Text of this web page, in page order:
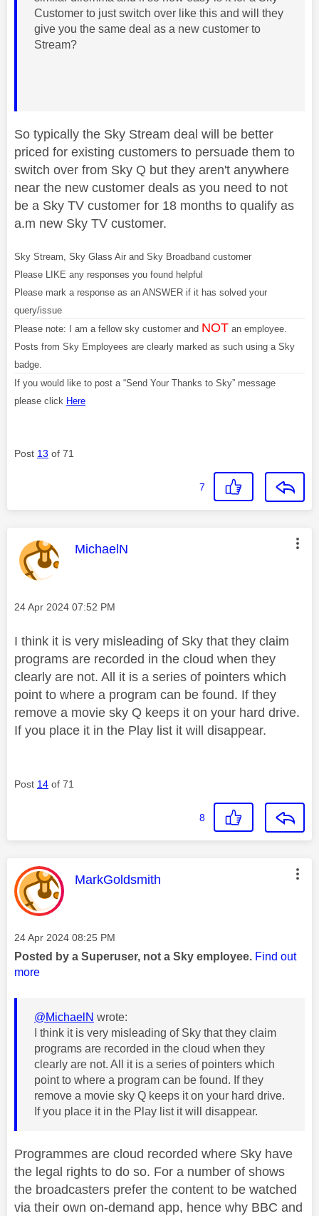
Customer to just switch over like this and will they
give you the same deal as a new customer to
Stream?
So typically the Sky Stream deal will be better
priced for existing customers to persuade them to
switch over from Sky Q but they aren't anywhere
near the new customer deals as you need to not
be a Sky TV customer for 18 months to qualify as
a.m new Sky TV customer.
Sky Stream, Sky Glass Air and Sky Broadband customer
Please LIKE any responses you found helpful
Please mark a response as an ANSWER if it has solved your
query/issue
Please note: I am a fellow sky customer and NOT an employee.
Posts from Sky Employees are clearly marked as such using a Sky
badge.
If you would like to post a “Send Your Thanks to Sky” message
please click Here
Post 13 of 71
7
This message was authored by:
MichaelN
Message posted on
‎24 Apr 2024 07:52 PM
I think it is very misleading of Sky that they claim
programs are recorded in the cloud when they
clearly are not. All it is a series of pointers which
point to where a program can be found. If they
remove a movie sky Q keeps it on your hard drive.
If you place it in the Play list it will disappear.
Post 14 of 71
8
This message was authored by:
MarkGoldsmith
Message posted on
‎24 Apr 2024 08:25 PM
Posted by a Superuser, not a Sky employee. Find out
more
@MichaelN wrote:
I think it is very misleading of Sky that they claim
programs are recorded in the cloud when they
clearly are not. All it is a series of pointers which
point to where a program can be found. If they
remove a movie sky Q keeps it on your hard drive.
If you place it in the Play list it will disappear.
Programmes are cloud recorded where Sky have
the legal rights to do so. For a number of shows
the broadcasters prefer the content to be watched
via their own on-demand app, hence why BBC and